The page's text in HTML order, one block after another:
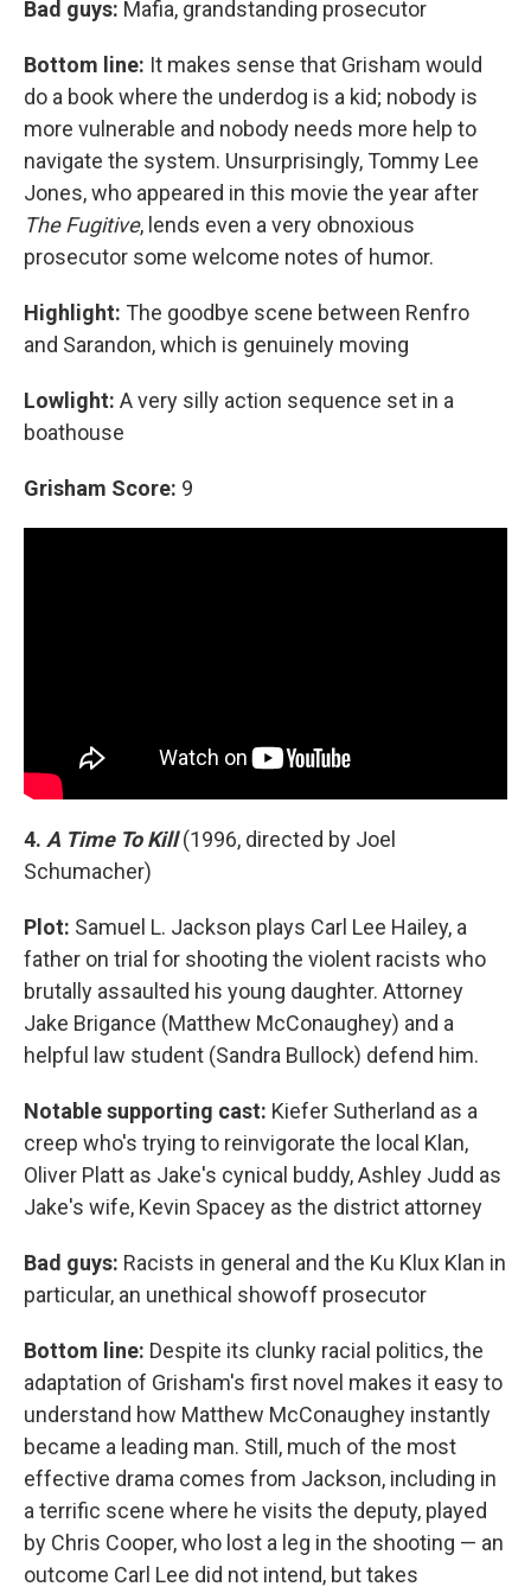
Bad guys: Mafia, grandstanding prosecutor
Bottom line: It makes sense that Grisham would
do a book where the underdog is a kid; nobody is
more vulnerable and nobody needs more help to
navigate the system. Unsurprisingly, Tommy Lee
Jones, who appeared in this movie the year after
The Fugitive, lends even a very obnoxious
prosecutor some welcome notes of humor.
Highlight: The goodbye scene between Renfro
and Sarandon, which is genuinely moving
Lowlight: A very silly action sequence set in a
boathouse
Grisham Score: 9
4. A Time To Kill(1996, directed by Joel
Schumacher)
Plot: Samuel L. Jackson plays Carl Lee Hailey, a
father on trial for shooting the violent racists who
brutally assaulted his young daughter. Attorney
Jake Brigance (Matthew McConaughey) and a
helpful law student (Sandra Bullock) defend him.
Notable supporting cast: Kiefer Sutherland as a
creep who's trying to reinvigorate the local Klan,
Oliver Platt as Jake's cynical buddy, Ashley Judd as
Jake's wife, Kevin Spacey as the district attorney
Bad guys: Racists in general and the Ku Klux Klan in
particular, an unethical showoff prosecutor
Bottom line: Despite its clunky racial politics, the
adaptation of Grisham's first novel makes it easy to
understand how Matthew McConaughey instantly
became a leading man. Still, much of the most
effective drama comes from Jackson, including in
a terrific scene where he visits the deputy, played
by Chris Cooper, who lost a leg in the shooting — an
outcome Carl Lee did not intend, but takes